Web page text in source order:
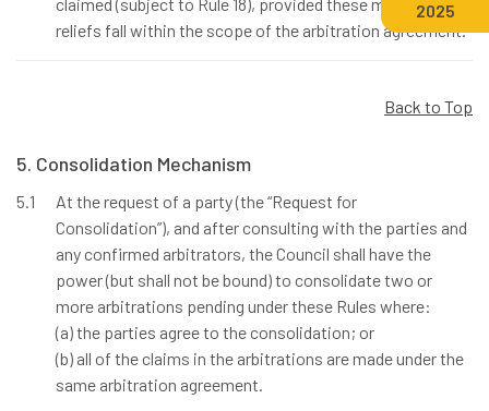
reliefs fall within the scope of the arbitration agreement.
Back to Top
5. Consolidation Mechanism
5.1
At the request of a party (the “Request for
Consolidation”), and after consulting with the parties and
any confirmed arbitrators, the Council shall have the
power (but shall not be bound) to consolidate two or
more arbitrations pending under these Rules where:
(a) the parties agree to the consolidation; or
(b) all of the claims in the arbitrations are made under the
same arbitration agreement.
2025